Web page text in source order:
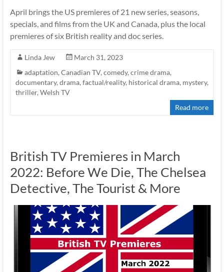
April brings the US premieres of 21 new series, seasons,
specials, and films from the UK and Canada, plus the local
premieres of six British reality and doc series.
Linda Jew
March 31, 2023
adaptation, Canadian TV, comedy, crime drama,
documentary, drama, factual/reality, historical drama, mystery,
thriller, Welsh TV
Read more
British TV Premieres in March
2022: Before We Die, The Chelsea
Detective, The Tourist & More